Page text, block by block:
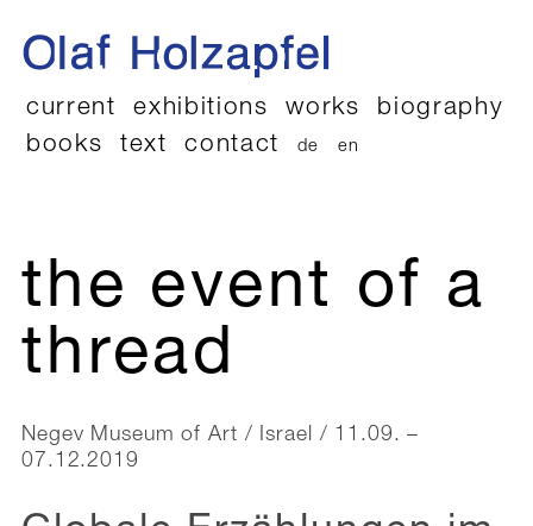
current exhibitions works
biography
books
text contact de en
the event of a
thread
Negev Museum of Art / Israel / 11.09. –
07.12.2019